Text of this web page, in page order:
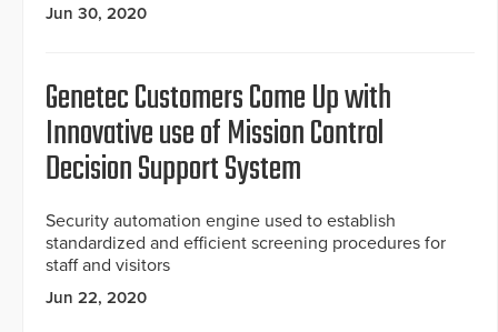
Jun 30, 2020
Genetec Customers Come Up with
Innovative use of Mission Control
Decision Support System
Security automation engine used to establish
standardized and efficient screening procedures for
staff and visitors
Jun 22, 2020